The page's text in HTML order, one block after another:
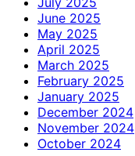
June 2025
May 2025
April 2025
March 2025
February 2025
January 2025
December 2024
November 2024
October 2024